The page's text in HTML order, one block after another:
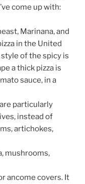
come up with:
Marinana, and
in the United
of the spicy is
a thick pizza is
sauce, in a
particularly
instead of
artichokes,
mushrooms,
ancome covers. It